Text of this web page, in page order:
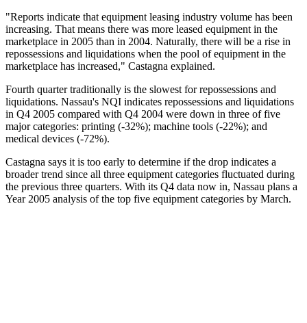
"Reports indicate that equipment leasing industry volume has been
increasing. That means there was more leased equipment in the
marketplace in 2005 than in 2004. Naturally, there will be a rise in
repossessions and liquidations when the pool of equipment in the
marketplace has increased," Castagna explained.
Fourth quarter traditionally is the slowest for repossessions and
liquidations. Nassau's NQI indicates repossessions and liquidations
in Q4 2005 compared with Q4 2004 were down in three of five
major categories: printing (-32%); machine tools (-22%); and
medical devices (-72%).
Castagna says it is too early to determine if the drop indicates a
broader trend since all three equipment categories fluctuated during
the previous three quarters. With its Q4 data now in, Nassau plans a
Year 2005 analysis of the top five equipment categories by March.